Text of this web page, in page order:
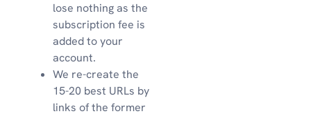
lose nothing as the
subscription fee is
added to your
account.
We re-create the
15-20 best URLs by
links of the former